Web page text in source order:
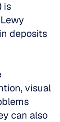
is
deposits
visual
can also